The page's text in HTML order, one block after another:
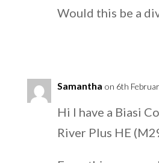
Would this be a
Samantha on 6th
Hi I have a Biasi
River Plus HE